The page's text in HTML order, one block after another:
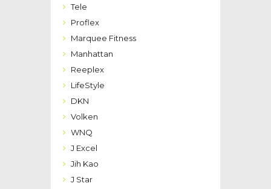
Tele
Proflex
Marquee Fitness
Manhattan
Reeplex
LifeStyle
DKN
Volken
WNQ
J Excel
Jih Kao
J Star